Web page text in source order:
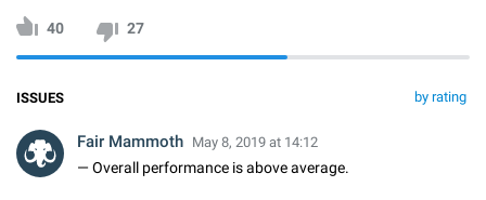
40 27
by rating
ISSUES
Fair Mammoth May 8, 2019 at 14:12
— Overall performance is above average.